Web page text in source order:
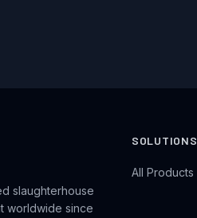
slaughterhouse
worldwide since
SOLUTIONS
All Products